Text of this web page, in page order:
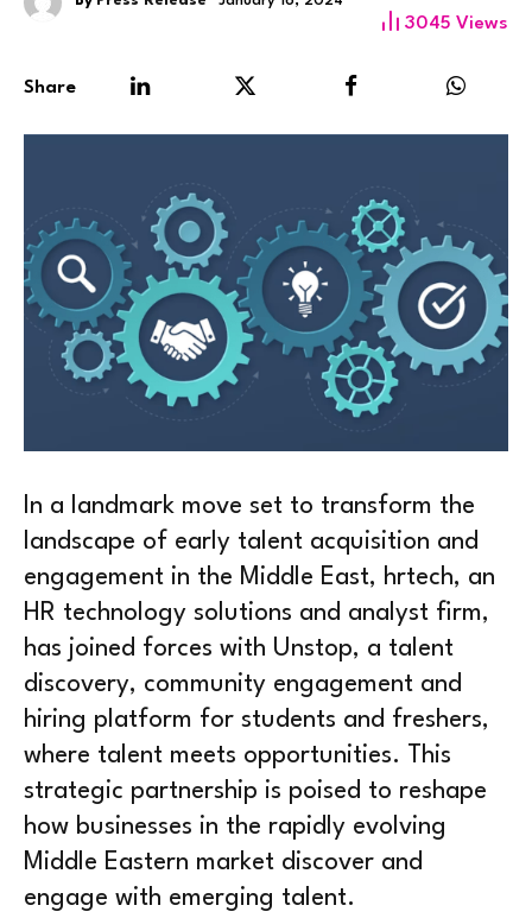
3045 Views
Share
In a landmark move set to transform the
landscape of early talent acquisition and
engagement in the Middle East, hrtech, an
HR technology solutions and analyst firm,
has joined forces with Unstop, a talent
discovery, community engagement and
hiring platform for students and freshers,
where talent meets opportunities. This
strategic partnership is poised to reshape
how businesses in the rapidly evolving
Middle Eastern market discover and
engage with emerging talent.